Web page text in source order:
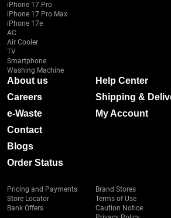
iPhone 17 Pro
iPhone 17 Pro Max
iPhone 17e
AC
Air Cooler
TV
Smartphone
Washing Machine
About us
Careers
e-Waste
Contact
Blogs
Order Status
Help Center
Shipping &
My Account
Pricing and Payments
Store Locator
Bank Offers
Brand Stores
Terms of Use
Caution Notice